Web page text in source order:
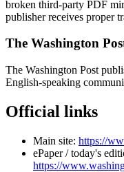
broken third-party PDF
publisher receives proper
The Washington
The Washington Post
English-speaking
Official links
Main site: https://
ePaper / today's
https://